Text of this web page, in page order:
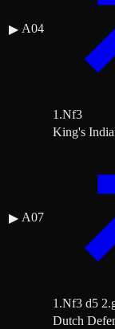
▶ A04
1.Nf3
▶ A07
King's
1.Nf3 d5
Dutch